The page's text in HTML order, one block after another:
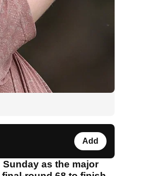
Add
as the major